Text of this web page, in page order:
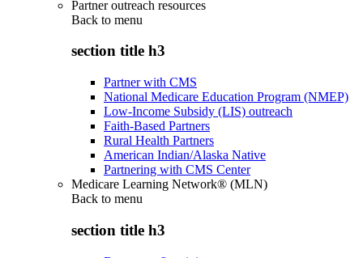
Partner outreach resources
Back to menu
section title h3
Partner with CMS
National Medicare Education Program (NMEP)
Low-Income Subsidy (LIS) outreach
Faith-Based Partners
Rural Health Partners
American Indian/Alaska Native
Partnering with CMS Center
Medicare Learning Network® (MLN)
Back to menu
section title h3